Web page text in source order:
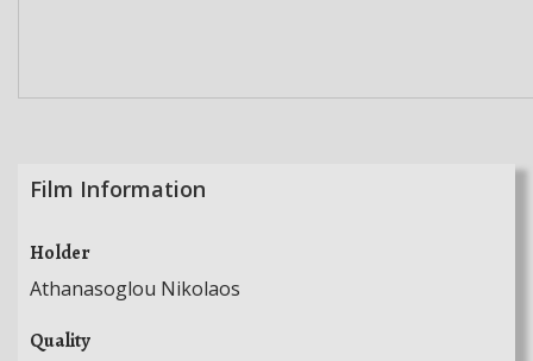
Film Information
Holder
Athanasoglou Nikolaos
Quality